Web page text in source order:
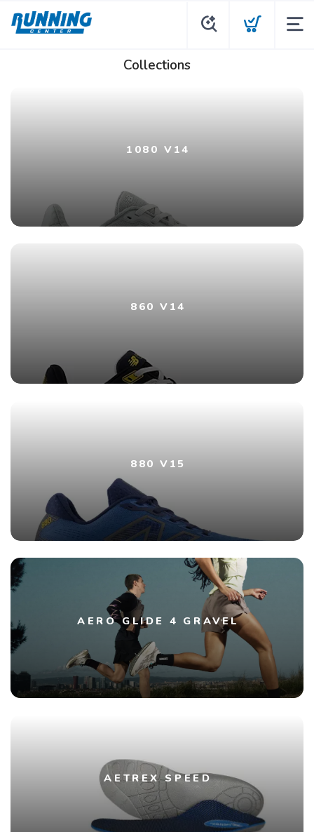
Collections
1080 V14
860 V14
880 V15
AERO GLIDE 4 GRAVEL
AETREX SPEED